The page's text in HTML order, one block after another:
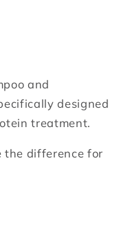
and
designed
treatment.
the difference for